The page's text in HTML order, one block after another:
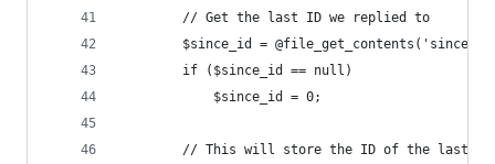
		// Get the last ID we replied to
$since_id =
		if ($since_id == null)
			$since_id = 0;
// This will store the ID of the last